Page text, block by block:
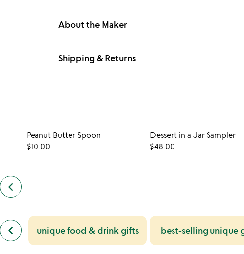
About the Maker
Shipping & Returns
keyboard_arrow_left previous
customers
bought
slides
Peanut Butter Spoon
$10.00
Dessert in a Jar Sampler
$48.00
keyboard_arrow_left
previous
similar
categories
unique food & drink gifts best-selling unique